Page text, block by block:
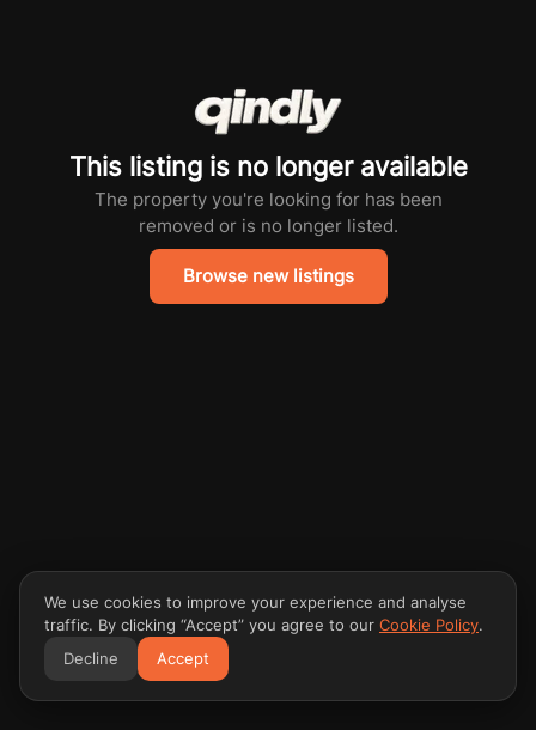
This listing is no longer available
The property you're looking for has been
removed or is no longer listed.
Browse new listings
We use cookies to improve your experience and analyse
traffic. By clicking “Accept” you agree to our Cookie Policy.
Decline
Accept